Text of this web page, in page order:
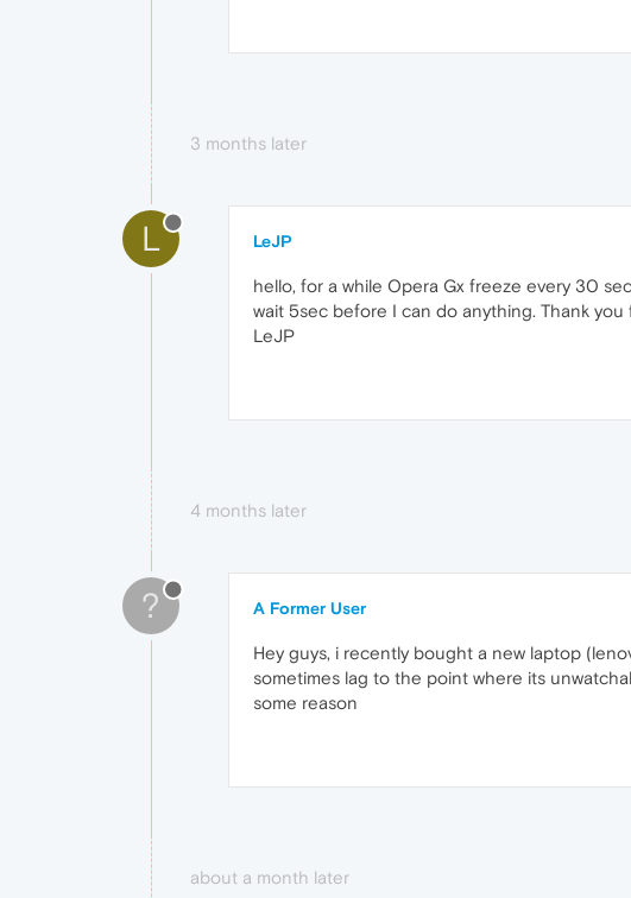
3 months later
L LeJP
hello, for a while Opera Gx freeze every 30
wait 5sec before I can do anything. Thank you
LeJP
4 months later
? A Former User
Hey guys, i recently bought a new laptop
sometimes lag to the point where its
some reason
about a month later